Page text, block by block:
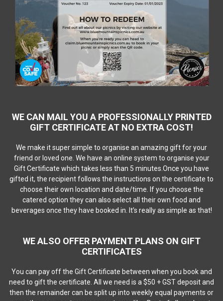
WE CAN MAIL YOU A PROFESSIONALLY PRINTED
GIFT CERTIFICATE AT NO EXTRA COST!
We make it super simple to organise an amazing gift for your
friend or loved one. We have an online system to organise your
Gift Certificate which takes less than 5 minutes.Once you have
gifted it, the recipient follows the instructions on the certificate to
choose their own location and date/time. If you choose the
catered option they can also select all their own food and
beverages once they have booked in. It’s really as simple as that!
WE ALSO OFFER PAYMENT PLANS ON GIFT
CERTIFICATES
You can pay off the Gift Certificate between when you book and
need to gift the certificate. All we need is a $50 + GST deposit and
then the remainder can be split up into weekly equal payments or